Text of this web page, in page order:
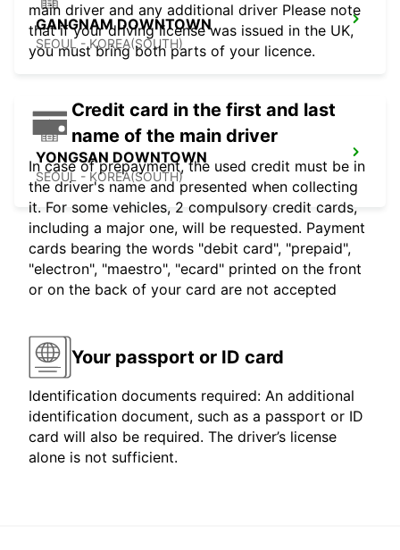
GANGNAM DOWNTOWN
SEOUL - KOREA(SOUTH)
YONGSAN DOWNTOWN
SEOUL - KOREA(SOUTH)
main driver and any additional driver Please note
that if your driving license was issued in the UK,
you must bring both parts of your licence.
Credit card in the first and last
name of the main driver
In case of prepayment, the used credit must be in
the driver's name and presented when collecting
it. For some vehicles, 2 compulsory credit cards,
including a major one, will be requested. Payment
cards bearing the words "debit card", "prepaid",
"electron", "maestro", "ecard" printed on the front
or on the back of your card are not accepted
Your passport or ID card
Identification documents required: An additional
identification document, such as a passport or ID
card will also be required. The driver’s license
alone is not sufficient.